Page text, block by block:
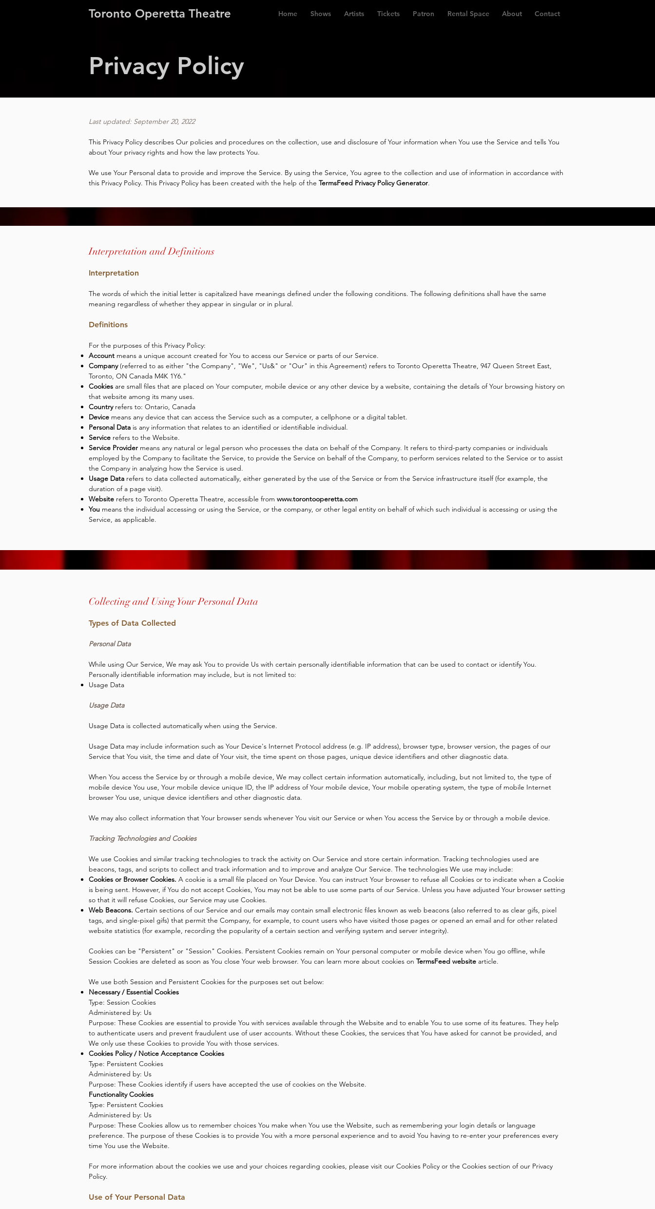
Toronto Operetta Theatre
Privacy Policy
Last updated: September 20, 2022
This Privacy Policy describes Our policies and procedures on the collection, use and disclosure of Your information when You use the Service and tells You
about Your privacy rights and how the law protects You.
We use Your Personal data to provide and improve the Service. By using the Service, You agree to the collection and use of information in accordance with
this Privacy Policy. This Privacy Policy has been created with the help of the TermsFeed Privacy Policy Generator.
Interpretation and Definitions
Interpretation
The words of which the initial letter is capitalized have meanings defined under the following conditions. The following definitions shall have the same
meaning regardless of whether they appear in singular or in plural.
Definitions
For the purposes of this Privacy Policy:
Account means a unique account created for You to access our Service or parts of our Service.
Company(referred to as either "the Company", "We", "Us&" or "Our" in this Agreement) refers to Toronto Operetta Theatre, 947 Queen Street East,
Toronto, ON Canada M4K 1Y6."
Cookies are small files that are placed on Your computer, mobile device or any other device by a website, containing the details of Your browsing history on
that website among its many uses.
Countryrefers to: Ontario, Canada
Device means any device that can access the Service such as a computer, a cellphone or a digital tablet.
Personal Data is any information that relates to an identified or identifiable individual.
Service refers to the Website.
Service Provider means any natural or legal person who processes the data on behalf of the Company. It refers to third-party companies or individuals
employed by the Company to facilitate the Service, to provide the Service on behalf of the Company, to perform services related to the Service or to assist
the Company in analyzing how the Service is used.
Usage Data refers to data collected automatically, either generated by the use of the Service or from the Service infrastructure itself (for example, the
duration of a page visit).
Website refers to Toronto Operetta Theatre, accessible from www.torontooperetta.com
You means the individual accessing or using the Service, or the company, or other legal entity on behalf of which such individual is accessing or using the
Service, as applicable.
Collecting and Using Your Personal Data
Types of Data Collected
Personal Data
While using Our Service, We may ask You to provide Us with certain personally identifiable information that can be used to contact or identify You.
Personally identifiable information may include, but is not limited to:
Usage Data
Usage Data
Usage Data is collected automatically when using the Service.
Usage Data may include information such as Your Device's Internet Protocol address (e.g. IP address), browser type, browser version, the pages of our
Service that You visit, the time and date of Your visit, the time spent on those pages, unique device identifiers and other diagnostic data.
When You access the Service by or through a mobile device, We may collect certain information automatically, including, but not limited to, the type of
mobile device You use, Your mobile device unique ID, the IP address of Your mobile device, Your mobile operating system, the type of mobile Internet
browser You use, unique device identifiers and other diagnostic data.
We may also collect information that Your browser sends whenever You visit our Service or when You access the Service by or through a mobile device.
Tracking Technologies and Cookies
We use Cookies and similar tracking technologies to track the activity on Our Service and store certain information. Tracking technologies used are
beacons, tags, and scripts to collect and track information and to improve and analyze Our Service. The technologies We use may include:
Cookies or Browser Cookies. A cookie is a small file placed on Your Device. You can instruct Your browser to refuse all Cookies or to indicate when a Cookie
is being sent. However, if You do not accept Cookies, You may not be able to use some parts of our Service. Unless you have adjusted Your browser setting
so that it will refuse Cookies, our Service may use Cookies.
Web Beacons. Certain sections of our Service and our emails may contain small electronic files known as web beacons (also referred to as clear gifs, pixel
tags, and single-pixel gifs) that permit the Company, for example, to count users who have visited those pages or opened an email and for other related
website statistics (for example, recording the popularity of a certain section and verifying system and server integrity).
Cookies can be "Persistent" or "Session" Cookies. Persistent Cookies remain on Your personal computer or mobile device when You go offline, while
Session Cookies are deleted as soon as You close Your web browser. You can learn more about cookies on TermsFeed website article.
We use both Session and Persistent Cookies for the purposes set out below:
Necessary / Essential Cookies
Type: Session Cookies
Administered by: Us
Purpose: These Cookies are essential to provide You with services available through the Website and to enable You to use some of its features. They help
to authenticate users and prevent fraudulent use of user accounts. Without these Cookies, the services that You have asked for cannot be provided, and
We only use these Cookies to provide You with those services.
Cookies Policy / Notice Acceptance Cookies
Type: Persistent Cookies
Administered by: Us
Purpose: These Cookies identify if users have accepted the use of cookies on the Website.
Functionality Cookies
Type: Persistent Cookies
Administered by: Us
Purpose: These Cookies allow us to remember choices You make when You use the Website, such as remembering your login details or language
preference. The purpose of these Cookies is to provide You with a more personal experience and to avoid You having to re-enter your preferences every
time You use the Website.
For more information about the cookies we use and your choices regarding cookies, please visit our Cookies Policy or the Cookies section of our Privacy
Policy.
Use of Your Personal Data
Home Shows Artists Tickets Patron Rental Space About Contact